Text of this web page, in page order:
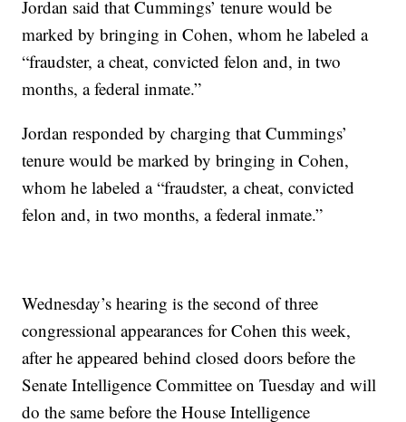
Jordan said that Cummings’ tenure would be
marked by bringing in Cohen, whom he labeled a
“fraudster, a cheat, convicted felon and, in two
months, a federal inmate.”
Jordan responded by charging that Cummings’
tenure would be marked by bringing in Cohen,
whom he labeled a “fraudster, a cheat, convicted
felon and, in two months, a federal inmate.”
Wednesday’s hearing is the second of three
congressional appearances for Cohen this week,
after he appeared behind closed doors before the
Senate Intelligence Committee on Tuesday and will
do the same before the House Intelligence